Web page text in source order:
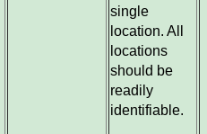
single
location. All
locations
should be
readily
identifiable.